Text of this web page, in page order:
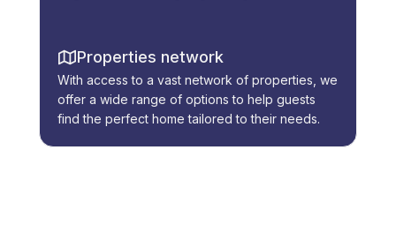
Properties network
With access to a vast network of properties, we
offer a wide range of options to help guests
find the perfect home tailored to their needs.